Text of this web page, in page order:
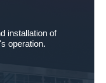
installation of
operation.